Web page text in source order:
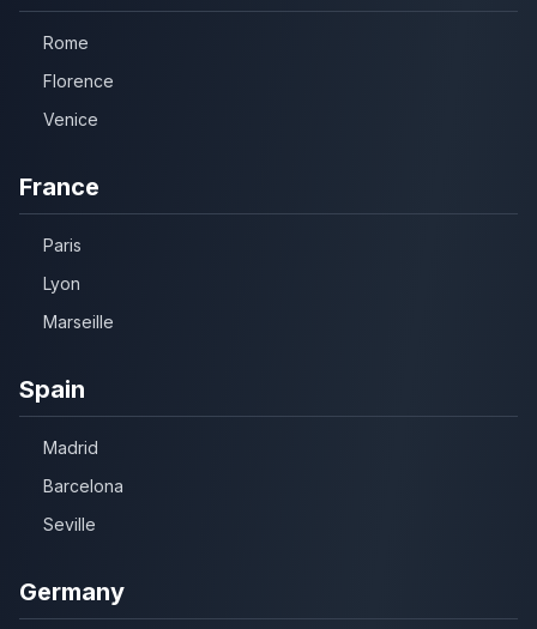
Rome
Florence
Venice
France
Paris
Lyon
Marseille
Spain
Madrid
Barcelona
Seville
Germany